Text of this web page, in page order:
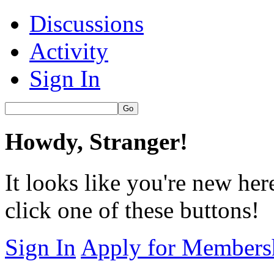
Discussions
Activity
Sign In
Howdy, Stranger!
It looks like you're new
click one of these buttons!
Sign In Apply for